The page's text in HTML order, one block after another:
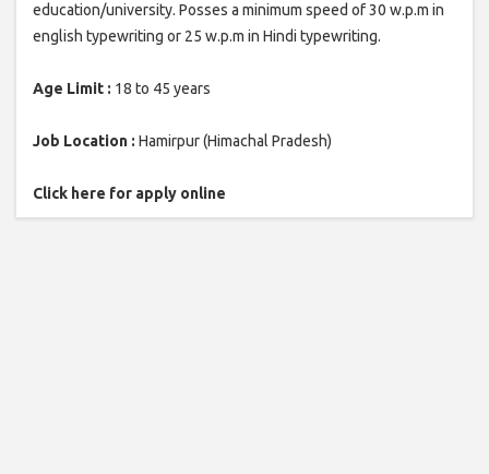
education/university. Posses a minimum speed of 30 w.p.m in
english typewriting or 25 w.p.m in Hindi typewriting.
Age Limit : 18 to 45 years
Job Location : Hamirpur (Himachal Pradesh)
Click here for apply online